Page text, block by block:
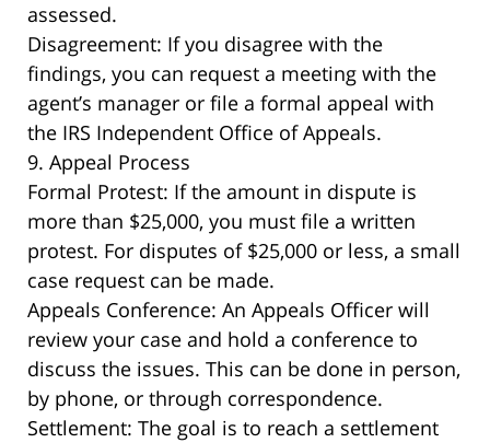
assessed.
Disagreement: If you disagree with the
findings, you can request a meeting with the
agent’s manager or file a formal appeal with
the IRS Independent Office of Appeals.
9. Appeal Process
Formal Protest: If the amount in dispute is
more than $25,000, you must file a written
protest. For disputes of $25,000 or less, a small
case request can be made.
Appeals Conference: An Appeals Officer will
review your case and hold a conference to
discuss the issues. This can be done in person,
by phone, or through correspondence.
Settlement: The goal is to reach a settlement